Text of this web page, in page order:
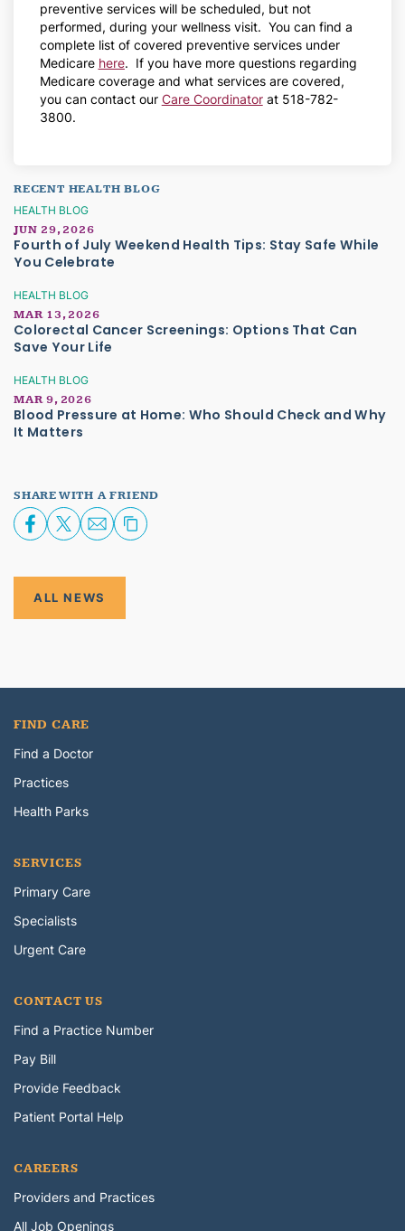
preventive services will be scheduled, but not
performed, during your wellness visit. You can find a
complete list of covered preventive services under
Medicare here. If you have more questions regarding
Medicare coverage and what services are covered,
you can contact our Care Coordinatorat 518-782-
3800.
RECENT HEALTH BLOG
HEALTH BLOG
JUN 29, 2026
Fourth of July Weekend Health Tips: Stay Safe While
You Celebrate
HEALTH BLOG
MAR 13, 2026
Colorectal Cancer Screenings: Options That Can
Save Your Life
HEALTH BLOG
MAR 9, 2026
Blood Pressure at Home: Who Should Check and Why
It Matters
SHARE WITH A FRIEND
ALL NEWS
FIND CARE
Find a Doctor
Practices
Health Parks
SERVICES
Primary Care
Specialists
Urgent Care
CONTACT US
Find a Practice Number
Pay Bill
Provide Feedback
Patient Portal Help
CAREERS
Providers and Practices
All Job Openings